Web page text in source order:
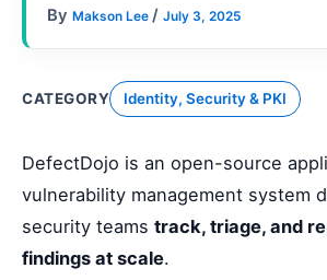
By Makson Lee / July 3, 2025
CATEGORY Identity, Security & PKI
DefectDojo is an open-source
vulnerability management system
security teams track, triage, and
findings at scale.